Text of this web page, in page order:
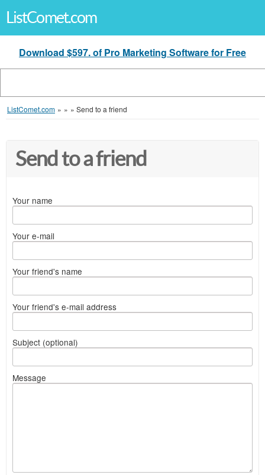
ListComet.com
Download $597. of Pro Marketing Software for Free
ListComet.com » » » Send to a friend
Send to a friend
Your name
Your e-mail
Your friend's name
Your friend's e-mail address
Subject (optional)
Message